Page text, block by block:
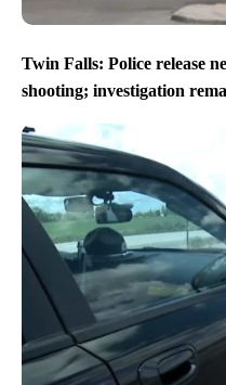
Twin Falls: Police release
shooting; investigation